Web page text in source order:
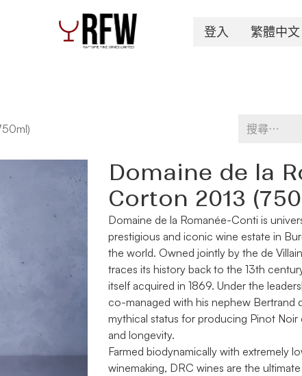
登入 繁體中文
Domaine de la
Corton 2013
Domaine de la Romanée-Conti is
prestigious and iconic wine estate in
the world. Owned jointly by the de
traces its history back to the 13th
itself acquired in 1869. Under the
co-managed with his nephew Bertrand
mythical status for producing Pinot
and longevity.
Farmed biodynamically with extremely
winemaking, DRC wines are the